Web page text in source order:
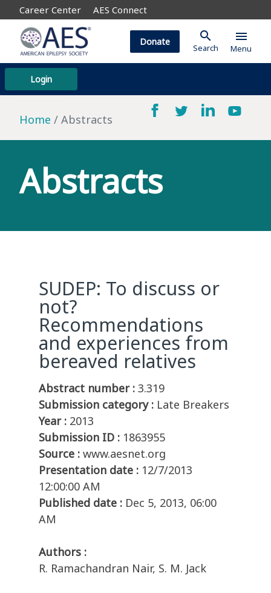
Career Center AES Connect
Login
Donate search
Search
menu
Menu
Home Abstracts
Abstracts
SUDEP: To discuss or
not?
Recommendations
and experiences from
bereaved relatives
Abstract number : 3.319
Submission category : Late Breakers
Year : 2013
Submission ID : 1863955
Source : www.aesnet.org
Presentation date : 12/7/2013
12:00:00 AM
Published date : Dec 5, 2013, 06:00
AM
Authors :
R. Ramachandran Nair, S. M. Jack